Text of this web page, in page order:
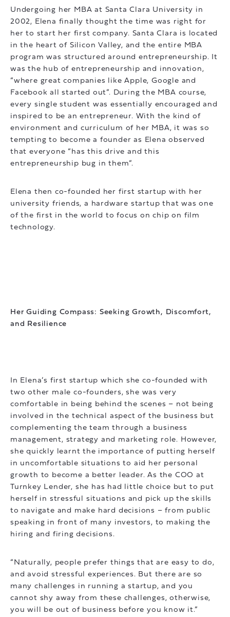
Undergoing her MBA at Santa Clara University in
2002, Elena finally thought the time was right for
her to start her first company. Santa Clara is located
in the heart of Silicon Valley, and the entire MBA
program was structured around entrepreneurship. It
was the hub of entrepreneurship and innovation,
“where great companies like Apple, Google and
Facebook all started out”. During the MBA course,
every single student was essentially encouraged and
inspired to be an entrepreneur. With the kind of
environment and curriculum of her MBA, it was so
tempting to become a founder as Elena observed
that everyone “has this drive and this
entrepreneurship bug in them”.
Elena then co-founded her first startup with her
university friends, a hardware startup that was one
of the first in the world to focus on chip on film
technology.
Her Guiding Compass: Seeking Growth, Discomfort,
and Resilience
In Elena’s first startup which she co-founded with
two other male co-founders, she was very
comfortable in being behind the scenes – not being
involved in the technical aspect of the business but
complementing the team through a business
management, strategy and marketing role. However,
she quickly learnt the importance of putting herself
in uncomfortable situations to aid her personal
growth to become a better leader. As the COO at
Turnkey Lender, she has had little choice but to put
herself in stressful situations and pick up the skills
to navigate and make hard decisions – from public
speaking in front of many investors, to making the
hiring and firing decisions.
“Naturally, people prefer things that are easy to do,
and avoid stressful experiences. But there are so
many challenges in running a startup, and you
cannot shy away from these challenges, otherwise,
you will be out of business before you know it.”